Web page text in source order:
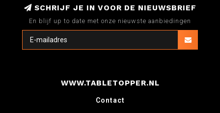
SCHRIJF JE IN VOOR DE NIEUWSBRIEF
En blijf up to date met onze nieuwste aanbiedingen
WWW.TABLETOPPER.NL
Contact